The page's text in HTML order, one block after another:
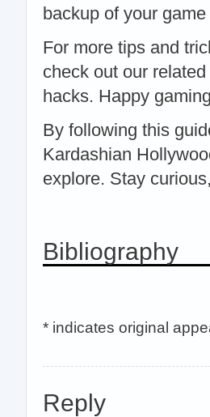
backup of your
For more tips and
check out our
hacks. Happy
By following this
Kardashian
explore. Stay
Bibliography
* indicates original
Reply